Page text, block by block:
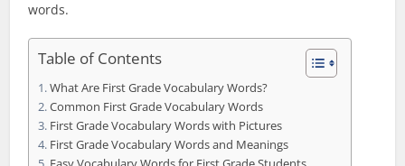
words.
Table of Contents
What Are First Grade Vocabulary Words?
Common First Grade Vocabulary Words
First Grade Vocabulary Words with Pictures
First Grade Vocabulary Words and Meanings